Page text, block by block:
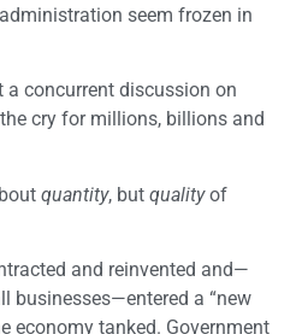
seem frozen in
concurrent discussion on
cry for millions, billions and
quantity, but qualityof
and reinvented and—
businesses—entered a “new
economy tanked. Government